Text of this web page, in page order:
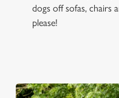
dogs off sofas, chairs
please!